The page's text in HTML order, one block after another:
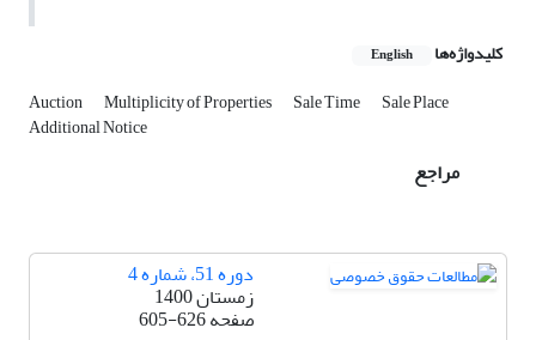
کلیدواژه‌ها English
Auction Multiplicity of Properties Sale Time Sale Place
Additional Notice
مراجع
دوره 51، شماره 4
زمستان 1400
صفحه605-626